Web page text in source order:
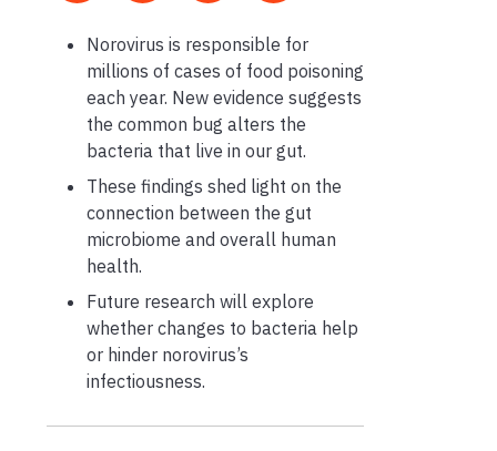
Norovirus is responsible for
millions of cases of food poisoning
each year. New evidence suggests
the common bug alters the
bacteria that live in our gut.
These findings shed light on the
connection between the gut
microbiome and overall human
health.
Future research will explore
whether changes to bacteria help
or hinder norovirus’s
infectiousness.